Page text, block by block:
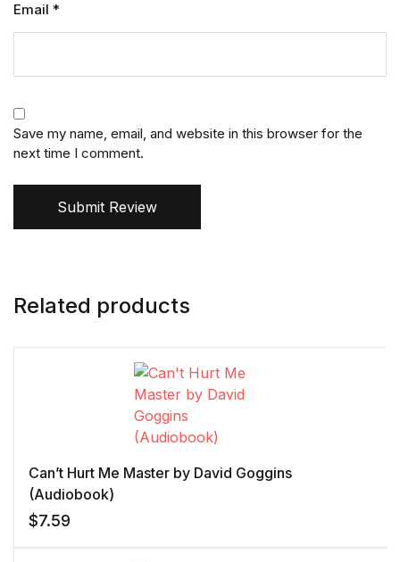
Email *
Save my name, email, and website in this browser for the
next time I comment.
Submit Review
Related products
Can’t Hurt Me Master by David Goggins
(Audiobook)
$7.59